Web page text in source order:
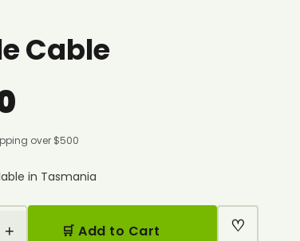
Cable
over $500
in Tasmania
+ 🛒 Add to Cart ♡